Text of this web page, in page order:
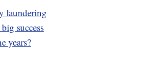
laundering
success
years?